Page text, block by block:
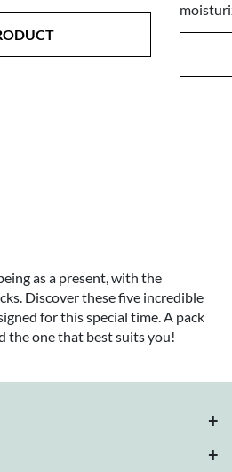
as a present, with the
Discover these five incredible
for this special time. A pack
the one that best suits you!